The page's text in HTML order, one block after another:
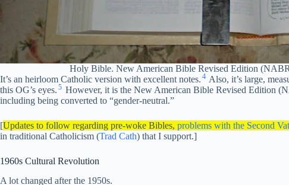
Holy Bible. New American Bible Revised Edition
It’s an heirloom Catholic version with excellent notes. 4 Also, it’s large,
this OG’s eyes. 5 However, it is the New American Bible Revised Edition
including being converted to “gender-neutral.”
[Updates to follow regarding pre-woke Bibles, problems with the Second
in traditional Catholicism (Trad Cath) that I support.]
1960s Cultural Revolution
A lot changed after the 1950s.